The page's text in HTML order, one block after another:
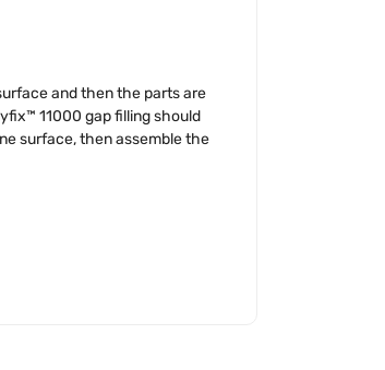
and then the parts are
11000 gap filling should
surface, then assemble the